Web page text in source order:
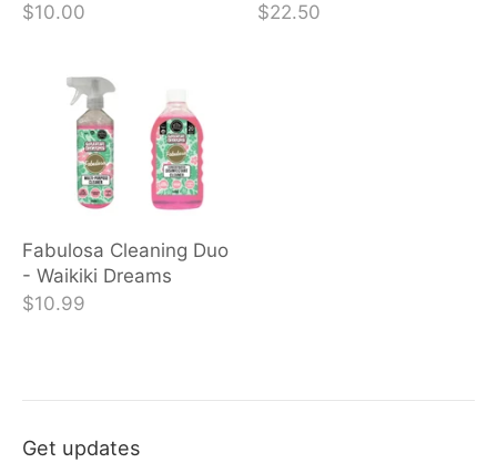
$10.00
$22.50
Fabulosa Cleaning Duo
- Waikiki Dreams
$10.99
Get updates